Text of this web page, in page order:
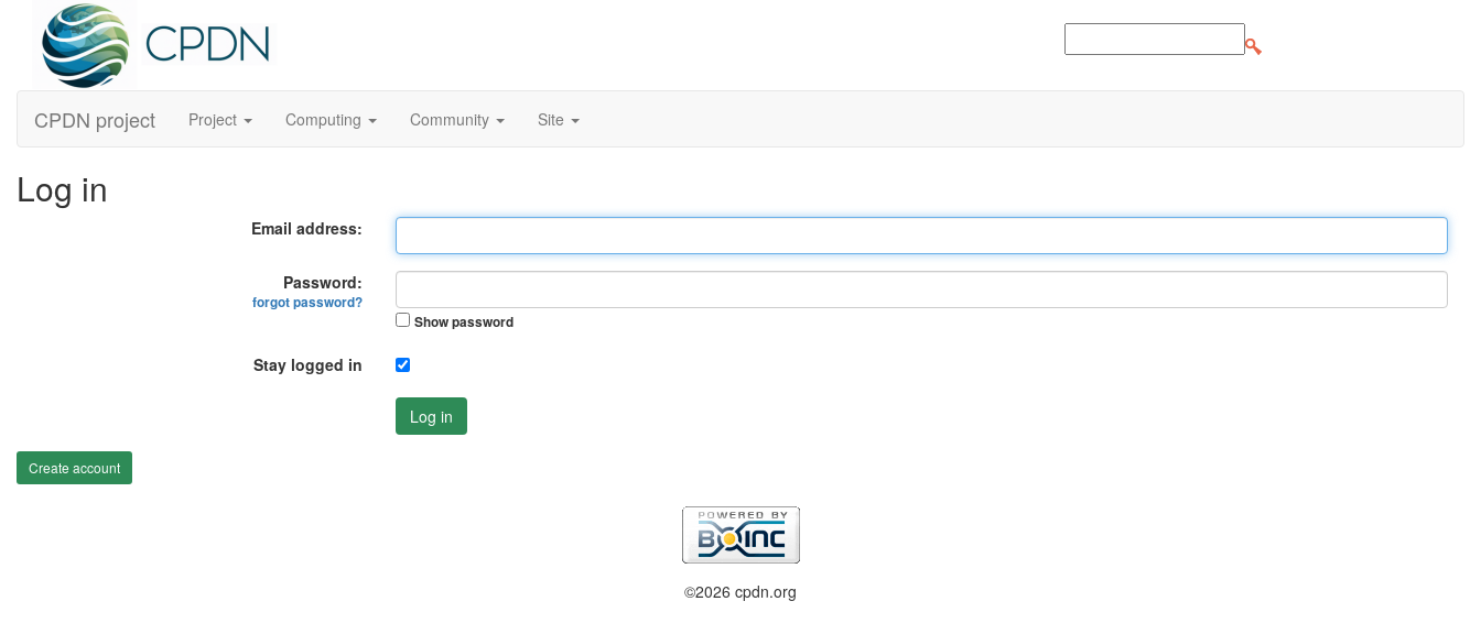
CPDN project Project Computing Community Site
Log in
Email address:
Password:
forgot password?
Show password
Stay logged in
Log in
Create account
©2026 cpdn.org